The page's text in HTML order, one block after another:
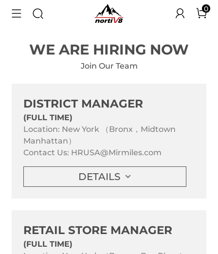
0
WE ARE HIRING NOW
Join Our Team
DISTRICT MANAGER
(FULL TIME)
Location: New York （Bronx，Midtown
Manhattan）
Contact Us: HRUSA@Mirmiles.com
DETAILS
RETAIL STORE MANAGER
(FULL TIME)